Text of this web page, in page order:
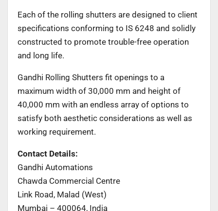
Each of the rolling shutters are designed to client
specifications conforming to IS 6248 and solidly
constructed to promote trouble-free operation
and long life.
Gandhi Rolling Shutters fit openings to a
maximum width of 30,000 mm and height of
40,000 mm with an endless array of options to
satisfy both aesthetic considerations as well as
working requirement.
Contact Details:
Gandhi Automations
Chawda Commercial Centre
Link Road, Malad (West)
Mumbai – 400064, India